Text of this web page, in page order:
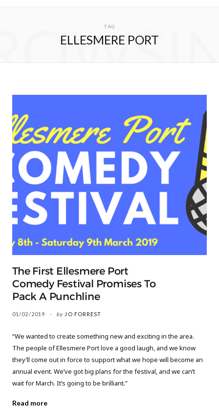
TAG
ELLESMERE PORT
The First Ellesmere Port
Comedy Festival Promises To
Pack A Punchline
01/02/2019 by JO FORREST
“We wanted to create something new and exciting in the area.
The people of Ellesmere Port love a good laugh, and we know
they’ll come out in force to support what we hope will become an
annual event. We’ve got big plans for the festival, and we can’t
wait for March. It’s going to be brilliant.”
Read more